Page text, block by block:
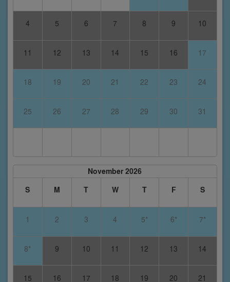
4 5 6 7 8 9 10
11 12 13 14 15 16 17
18 19 20 21 22 23 24
25 26 27 28 29 30 31
November 2026
S
M T W T F S
1 2 3 4 5* 6* 7*
8* 9 10 11 12 13 14
15 16 17 18 19 20 21